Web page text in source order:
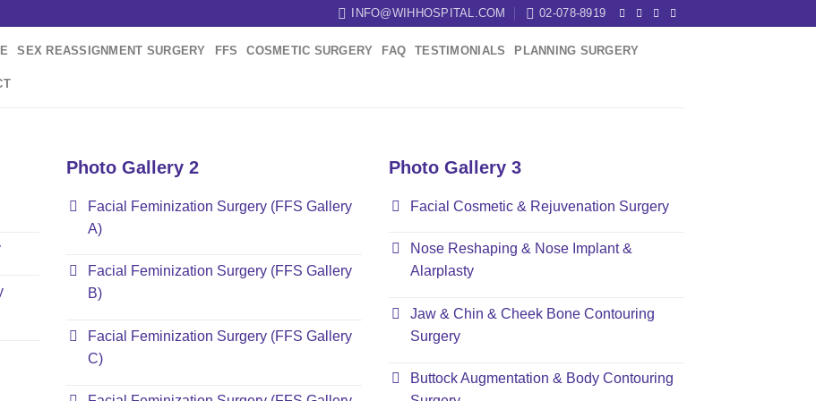
INFO@WIHHOSPITAL.COM 02-078-8919
SEX REASSIGNMENT SURGERY FFS COSMETIC SURGERY FAQ TESTIMONIALS PLANNING SURGERY
Photo Gallery 2
Facial Feminization Surgery (FFS Gallery
A)
Facial Feminization Surgery (FFS Gallery
B)
Facial Feminization Surgery (FFS Gallery
C)
Photo Gallery 3
Facial Cosmetic & Rejuvenation Surgery
Nose Reshaping & Nose Implant &
Alarplasty
Jaw & Chin & Cheek Bone Contouring
Surgery
Buttock Augmentation & Body Contouring